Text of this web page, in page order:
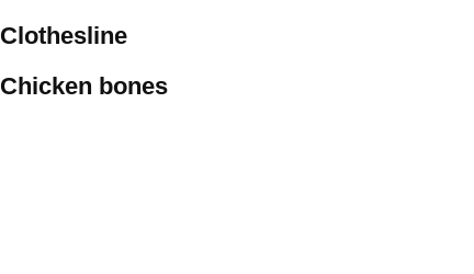
Clothesline
Chicken bones